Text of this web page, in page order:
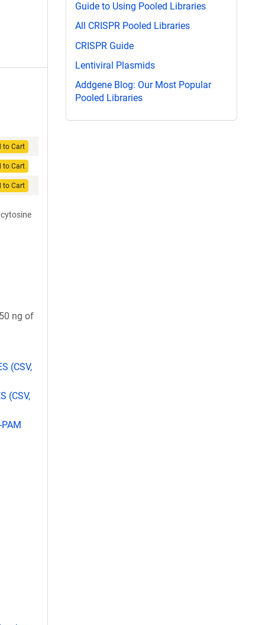
to Cart
to Cart
to Cart
ng of
(CSV,
(CSV,
Guide to Using Pooled Libraries
All CRISPR Pooled Libraries
CRISPR Guide
Lentiviral Plasmids
Addgene Blog: Our Most Popular
Pooled Libraries